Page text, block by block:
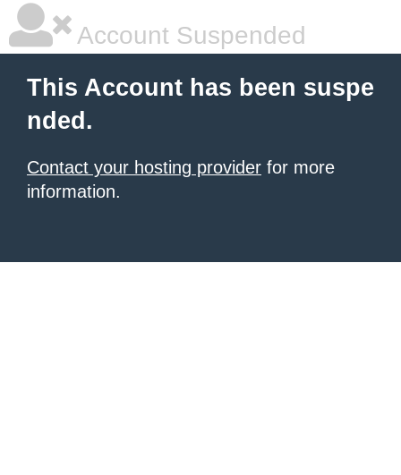
Account Suspended
This Account has been suspe
nded.
Contact your hosting provider for more
information.